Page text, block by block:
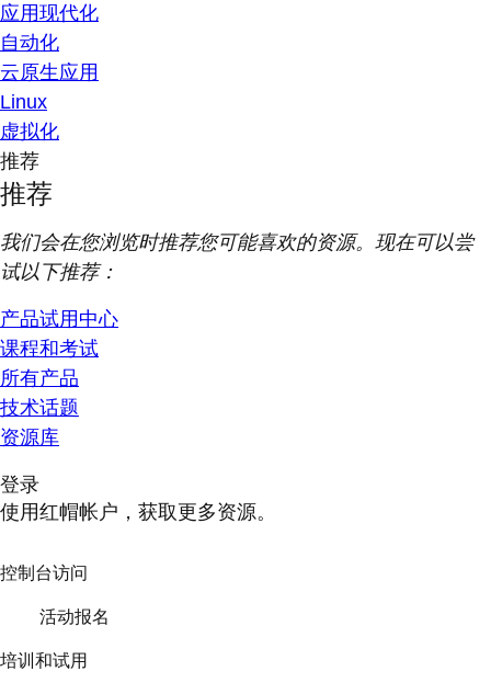
应用现代化
自动化
云原生应用
Linux
虚拟化
推荐
推荐
我们会在您浏览时推荐您可能喜欢的资源。现在可以尝
试以下推荐：
产品试用中心
课程和考试
所有产品
技术话题
资源库
登录
使用红帽帐户，获取更多资源。
控制台访问
活动报名
培训和试用